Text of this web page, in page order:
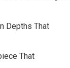
Depths That
That